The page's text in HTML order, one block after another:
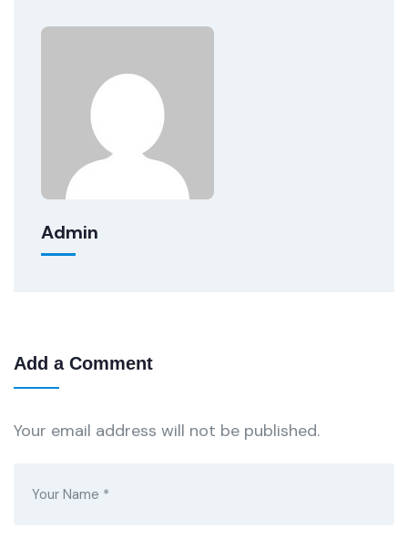
Admin
Add a Comment
Your email address will not be published.